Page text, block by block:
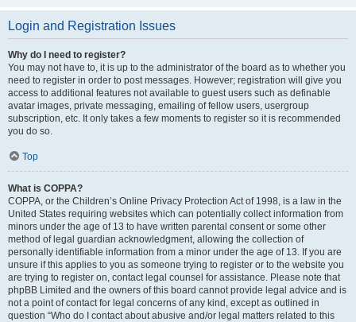
Login and Registration Issues
Why do I need to register?
You may not have to, it is up to the administrator of the board as to whether you
need to register in order to post messages. However; registration will give you
access to additional features not available to guest users such as definable
avatar images, private messaging, emailing of fellow users, usergroup
subscription, etc. It only takes a few moments to register so it is recommended
you do so.
Top
What is COPPA?
COPPA, or the Children’s Online Privacy Protection Act of 1998, is a law in the
United States requiring websites which can potentially collect information from
minors under the age of 13 to have written parental consent or some other
method of legal guardian acknowledgment, allowing the collection of
personally identifiable information from a minor under the age of 13. If you are
unsure if this applies to you as someone trying to register or to the website you
are trying to register on, contact legal counsel for assistance. Please note that
phpBB Limited and the owners of this board cannot provide legal advice and is
not a point of contact for legal concerns of any kind, except as outlined in
question “Who do I contact about abusive and/or legal matters related to this